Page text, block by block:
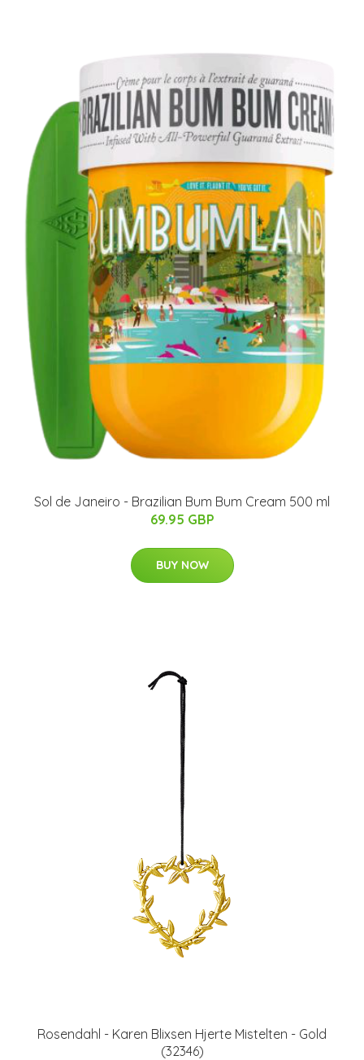
Sol de Janeiro - Brazilian Bum Bum Cream 500 ml
69.95 GBP
BUY NOW
Rosendahl - Karen Blixsen Hjerte Mistelten - Gold
(32346)